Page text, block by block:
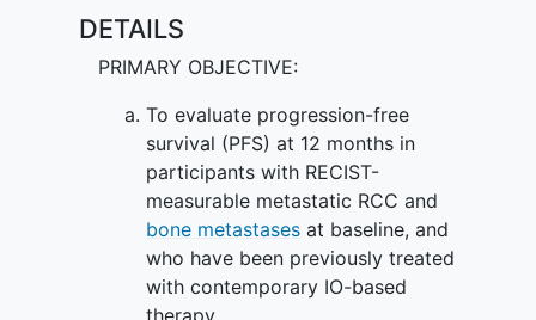
DETAILS
PRIMARY OBJECTIVE:
To evaluate progression-free
survival (PFS) at 12 months in
participants with RECIST-
measurable metastatic RCC and
bone metastasesat baseline, and
who have been previously treated
with contemporary IO-based
therapy.